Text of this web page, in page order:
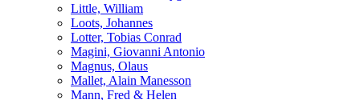
Little, William
Loots, Johannes
Lotter, Tobias Conrad
Magini, Giovanni Antonio
Magnus, Olaus
Mallet, Alain Manesson
Mann, Fred & Helen